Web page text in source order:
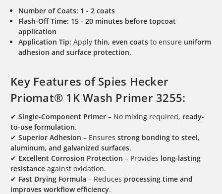
Number of Coats: 1 - 2 coats
Flash-Off Time: 15 - 20 minutes before topcoat
application
Application Tip: Applythin, even coats to ensure uniform
adhesion and surface protection.
Key Features of Spies Hecker
Priomat® 1K Wash Primer 3255:
✔ Single-Component Primer – No mixing required, ready-
to-use formulation.
✔ Superior Adhesion – Ensures strong bonding to steel,
aluminum, and galvanized surfaces.
✔ Excellent Corrosion Protection – Provides long-lasting
resistance against oxidation.
✔ Fast Drying Formula – Reduces processing time and
improves workflow efficiency.